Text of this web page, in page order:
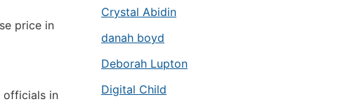
price in
officials in
Crystal Abidin
danah boyd
Deborah Lupton
Digital Child